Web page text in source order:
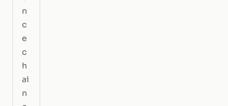
n
c
e
c
h
ai
n